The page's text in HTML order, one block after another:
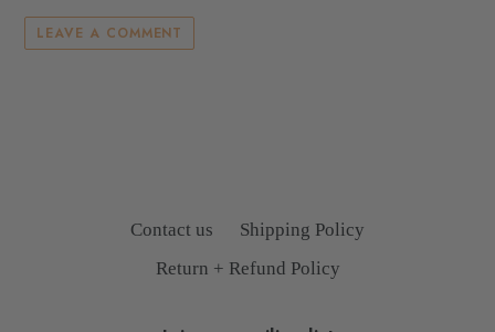
LEAVE A COMMENT
Contact us
Shipping Policy
Return + Refund Policy